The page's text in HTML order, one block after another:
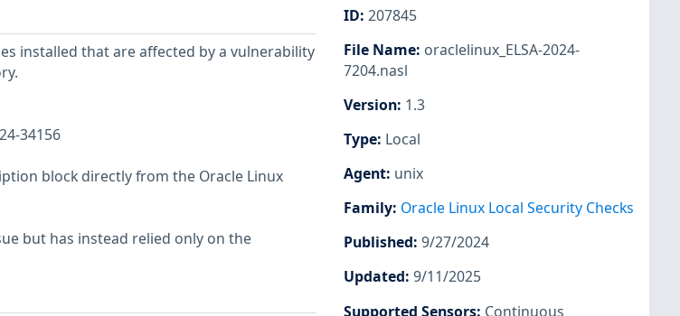
installed that are affected by a vulnerability
34156
block directly from the Oracle Linux
but has instead relied only on the
ID: 207845
File Name: oraclelinux_ELSA-2024-
7204.nasl
Version: 1.3
Type: Local
Agent: unix
Family: Oracle Linux Local Security Checks
Published: 9/27/2024
Updated: 9/11/2025
Supported Sensors: Continuous